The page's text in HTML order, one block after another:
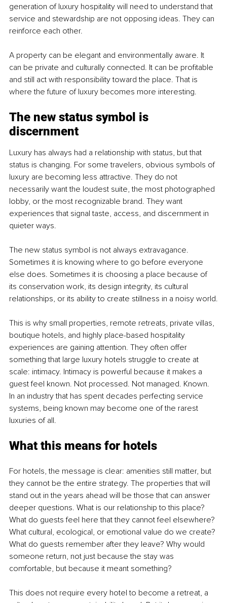
generation of luxury hospitality will need to understand that
service and stewardship are not opposing ideas. They can
reinforce each other.
A property can be elegant and environmentally aware. It
can be private and culturally connected. It can be profitable
and still act with responsibility toward the place. That is
where the future of luxury becomes more interesting.
The new status symbol is
discernment
Luxury has always had a relationship with status, but that
status is changing. For some travelers, obvious symbols of
luxury are becoming less attractive. They do not
necessarily want the loudest suite, the most photographed
lobby, or the most recognizable brand. They want
experiences that signal taste, access, and discernment in
quieter ways.
The new status symbol is not always extravagance.
Sometimes it is knowing where to go before everyone
else does. Sometimes it is choosing a place because of
its conservation work, its design integrity, its cultural
relationships, or its ability to create stillness in a noisy world.
This is why small properties, remote retreats, private villas,
boutique hotels, and highly place-based hospitality
experiences are gaining attention. They often offer
something that large luxury hotels struggle to create at
scale: intimacy. Intimacy is powerful because it makes a
guest feel known. Not processed. Not managed. Known.
In an industry that has spent decades perfecting service
systems, being known may become one of the rarest
luxuries of all.
What this means for hotels
For hotels, the message is clear: amenities still matter, but
they cannot be the entire strategy. The properties that will
stand out in the years ahead will be those that can answer
deeper questions. What is our relationship to this place?
What do guests feel here that they cannot feel elsewhere?
What cultural, ecological, or emotional value do we create?
What do guests remember after they leave? Why would
someone return, not just because the stay was
comfortable, but because it meant something?
This does not require every hotel to become a retreat, a